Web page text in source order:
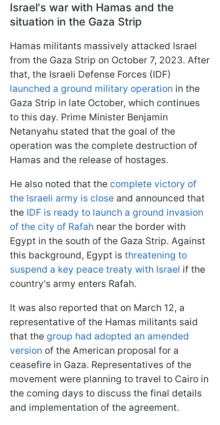
Israel's war with Hamas and the
situation in the Gaza Strip
Hamas militants massively attacked Israel
from the Gaza Strip on October 7, 2023. After
that, the Israeli Defense Forces (IDF)
launched a ground military operation in the
Gaza Strip in late October, which continues
to this day. Prime Minister Benjamin
Netanyahu stated that the goal of the
operation was the complete destruction of
Hamas and the release of hostages.
He also noted that the complete victory of
the Israeli army is close and announced that
the IDF is ready to launch a ground invasion
of the city of Rafah near the border with
Egypt in the south of the Gaza Strip. Against
this background, Egypt is threatening to
suspend a key peace treaty with Israel if the
country's army enters Rafah.
It was also reported that on March 12, a
representative of the Hamas militants said
that the group had adopted an amended
version of the American proposal for a
ceasefire in Gaza. Representatives of the
movement were planning to travel to Cairo in
the coming days to discuss the final details
and implementation of the agreement.